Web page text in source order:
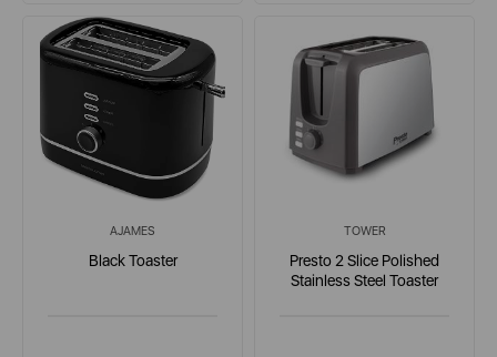
AJAMES
Black Toaster
TOWER
Presto 2 Slice Polished
Stainless Steel Toaster